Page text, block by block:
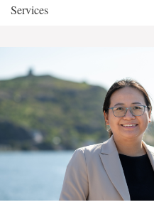
Services